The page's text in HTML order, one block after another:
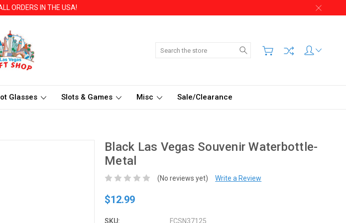
ORDERS IN THE USA!
Search
Glasses Slots & Games Misc Sale/Clearance
Black Las Vegas Souvenir Waterbottle-
Metal
(No reviews yet) Write a Review
$12.99
SKU: FCSN37125